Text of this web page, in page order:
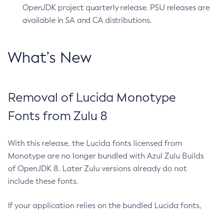
OpenJDK project quarterly release. PSU releases are
available in SA and CA distributions.
What’s New
Removal of Lucida Monotype
Fonts from Zulu 8
With this release, the Lucida fonts licensed from
Monotype are no longer bundled with Azul Zulu Builds
of OpenJDK 8. Later Zulu versions already do not
include these fonts.
If your application relies on the bundled Lucida fonts,